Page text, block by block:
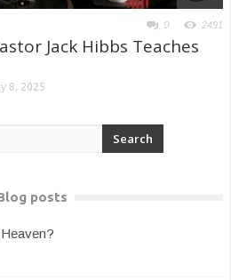
0 2491
Jack Hibbs Teaches
8, 2025
posts